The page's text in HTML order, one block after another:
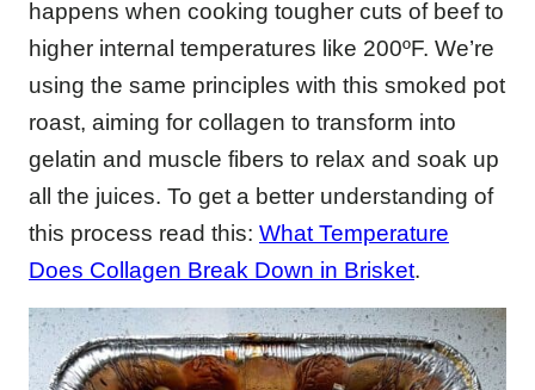
happens when cooking tougher cuts of beef to
higher internal temperatures like 200ºF. We’re
using the same principles with this smoked pot
roast, aiming for collagen to transform into
gelatin and muscle fibers to relax and soak up
all the juices. To get a better understanding of
this process read this: What Temperature
Does Collagen Break Down in Brisket.